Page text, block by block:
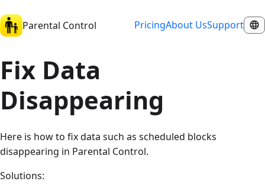
Parental Control PricingAbout UsSupport
Fix Data
Disappearing
Here is how to fix data such as scheduled blocks
disappearing in Parental Control.
Solutions: